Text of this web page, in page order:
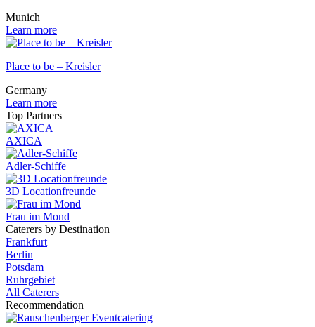
Munich
Learn more
Place to be – Kreisler
Germany
Learn more
Top Partners
AXICA
Adler-Schiffe
3D Locationfreunde
Frau im Mond
Caterers by Destination
Frankfurt
Berlin
Potsdam
Ruhrgebiet
All Caterers
Recommendation